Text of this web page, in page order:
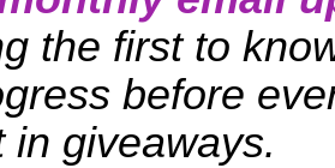
the first to
before
in giveaways.